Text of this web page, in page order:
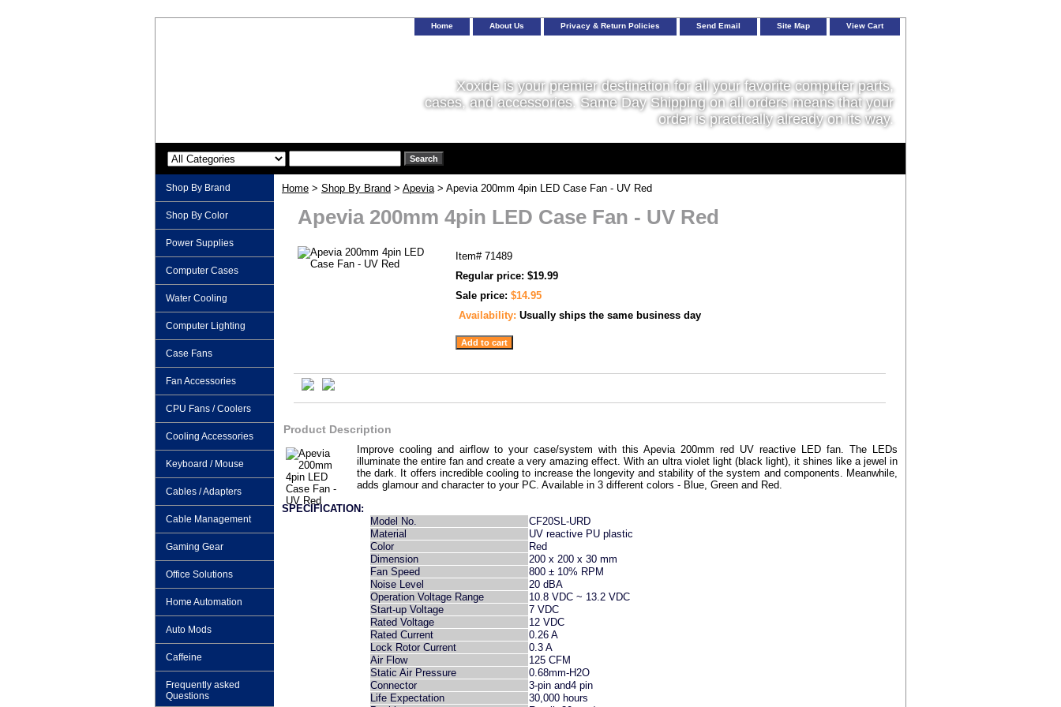
Home About Us Privacy & Return Policies Send Email Site Map View Cart
Xoxide is your premier destination for all your favorite computer parts,
cases, and accessories. Same Day Shipping on all orders means that your
order is practically already on its way.
Home > Shop By Brand > Apevia> Apevia 200mm 4pin LED Case Fan - UV Red
Apevia 200mm 4pin LED Case Fan - UV Red
Item# 71489
Regular price: $19.99
Sale price: $14.95
Availability: Usually ships the same business day
Product Description
Improve cooling and airflow to your case/system with this Apevia 200mm red UV reactive LED fan. The LEDs
illuminate the entire fan and create a very amazing effect. With an ultra violet light (black light), it shines like a jewel in
the dark. It offers incredible cooling to increase the longevity and stability of the system and components. Meanwhile,
adds glamour and character to your PC. Available in 3 different colors - Blue, Green and Red.
SPECIFICATION:
Model No.
CF20SL-URD
Material
UV reactive PU plastic
Color
Red
Dimension
200 x 200 x 30 mm
Fan Speed
800 ± 10% RPM
Noise Level
20 dBA
Operation Voltage Range
10.8 VDC ~ 13.2 VDC
Start-up Voltage
7 VDC
Rated Voltage
12 VDC
Rated Current
0.26 A
Lock Rotor Current
0.3 A
Air Flow
125 CFM
Static Air Pressure
0.68mm-H2O
Connector
3-pin and4 pin
Life Expectation
30,000 hours
Shop By Brand
Shop By Color
Power Supplies
Computer Cases
Water Cooling
Computer Lighting
Case Fans
Fan Accessories
CPU Fans / Coolers
Cooling Accessories
Keyboard / Mouse
Cables / Adapters
Cable Management
Gaming Gear
Office Solutions
Home Automation
Auto Mods
Caffeine
Frequently asked
Questions